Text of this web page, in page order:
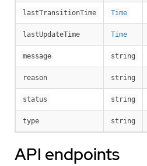
lastTransitionTime Time
lastUpdateTime Time
message string
reason string
status string
type string
API endpoints